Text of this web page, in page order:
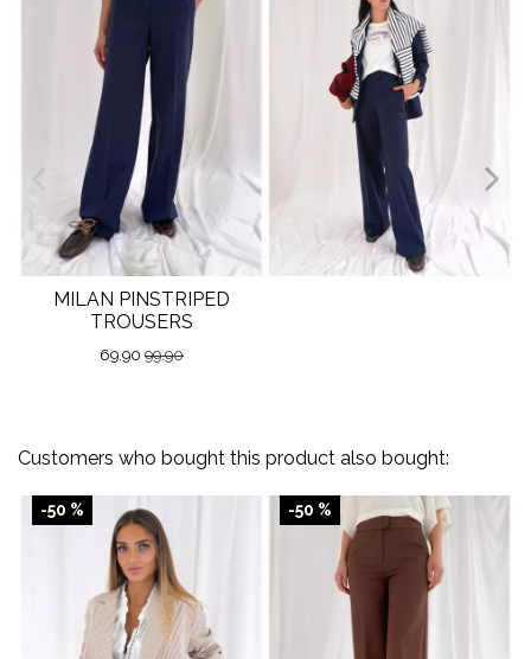
MILAN PINSTRIPED
TROUSERS
69.90 99.90
Customers who bought this product also bought:
-50 % -50 %